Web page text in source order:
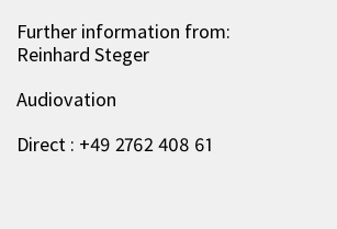
Further information from:
Reinhard Steger
Audiovation
Direct : +49 2762 408 61